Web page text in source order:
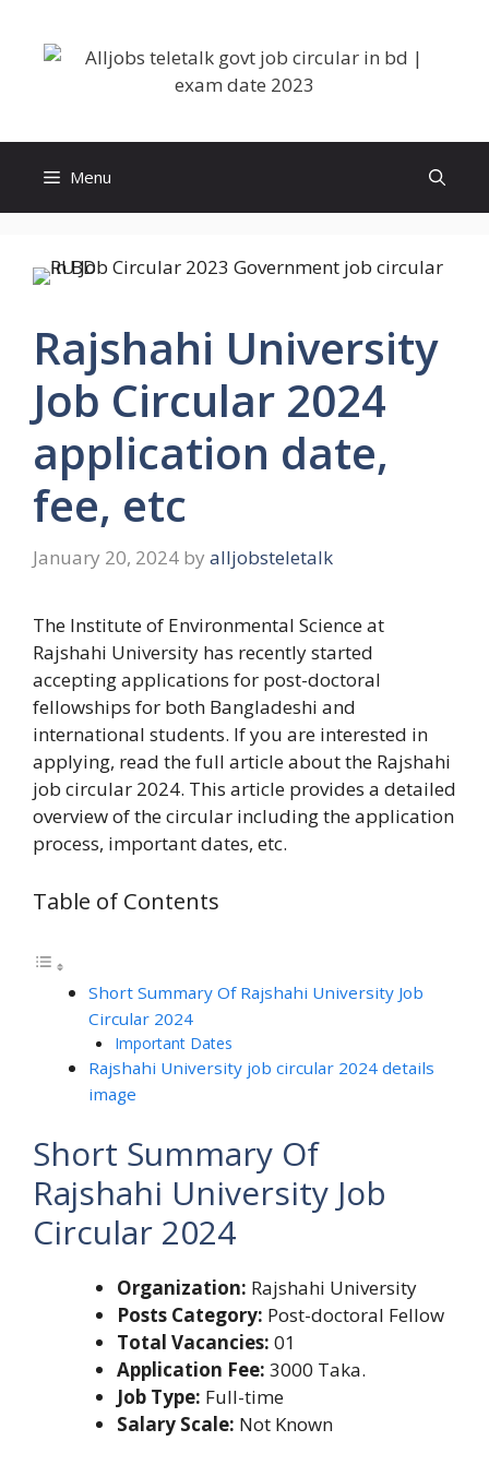
content
Menu
Rajshahi University
Job Circular 2024
application date,
fee, etc
January 20, 2024 by alljobsteletalk
The Institute of Environmental Science at
Rajshahi University has recently started
accepting applications for post-doctoral
fellowships for both Bangladeshi and
international students. If you are interested in
applying, read the full article about the Rajshahi
job circular 2024. This article provides a detailed
overview of the circular including the application
process, important dates, etc.
Table of Contents
Short Summary Of Rajshahi University Job
Circular 2024
Important Dates
Rajshahi University job circular 2024 details
image
Short Summary Of
Rajshahi University Job
Circular 2024
Organization: Rajshahi University
Posts Category: Post-doctoral Fellow
Total Vacancies: 01
Application Fee: 3000 Taka.
Job Type: Full-time
Salary Scale: Not Known